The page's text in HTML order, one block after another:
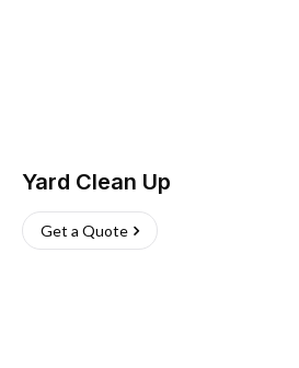
Yard Clean Up
Get a Quote